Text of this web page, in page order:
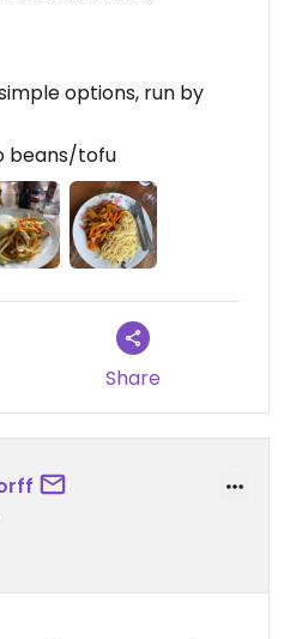
and tried three out of
section (the fourth
sauce sounded like
to the others). Every
the same assortment of
rice or noodles, the veg
preference. There are
pickles on the table
on 2026-03-03
options, run by
beans/tofu
Share